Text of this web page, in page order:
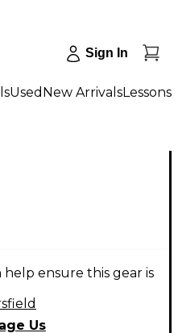
Sign In
Used New ArrivalsLessons
ensure this gear is
Us